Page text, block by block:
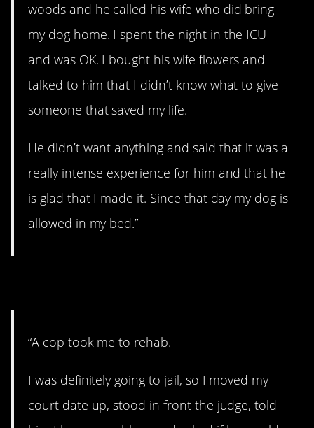
woods and he called his wife who did bring
my dog home. I spent the night in the ICU
and was OK. I bought his wife flowers and
talked to him that I didn’t know what to give
someone that saved my life.
He didn’t want anything and said that it was a
really intense experience for him and that he
is glad that I made it. Since that day my dog is
allowed in my bed.”
“A cop took me to rehab.
I was definitely going to jail, so I moved my
court date up, stood in front the judge, told